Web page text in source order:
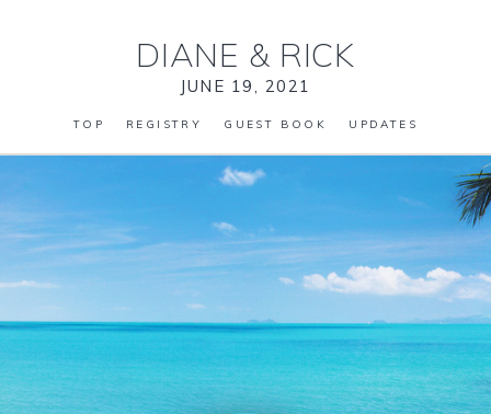
DIANE & RICK
JUNE 19, 2021
TOP REGISTRY GUEST BOOK UPDATES